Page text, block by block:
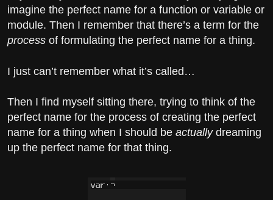
imagine the perfect name for a function or variable or
module. Then I remember that there’s a term for the
process of formulating the perfect name for a thing.
I just can’t remember what it’s called…
Then I find myself sitting there, trying to think of the
perfect name for the process of creating the perfect
name for a thing when I should be actuallydreaming
up the perfect name for that thing.